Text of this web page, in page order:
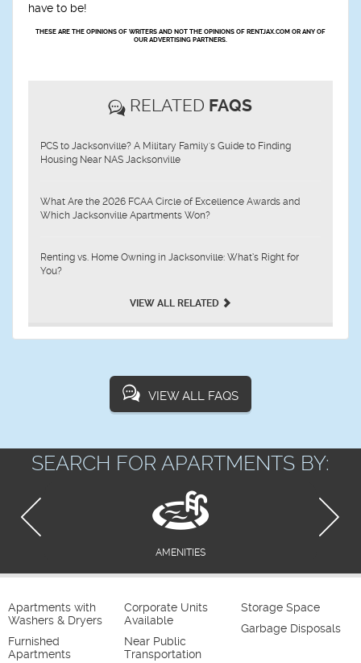
have to be!
THESE ARE THE OPINIONS OF WRITERS AND NOT THE OPINIONS OF RENTJAX.COM OR ANY OF
OUR ADVERTISING PARTNERS.
RELATED FAQS
PCS to Jacksonville? A Military Family's Guide to Finding
Housing Near NAS Jacksonville
What Are the 2026 FCAA Circle of Excellence Awards and
Which Jacksonville Apartments Won?
Renting vs. Home Owning in Jacksonville: What’s Right for
You?
VIEW ALL RELATED
VIEW ALL FAQS
SEARCH FOR APARTMENTS BY:
AMENITIES
Apartments with
Washers & Dryers
Furnished
Apartments
Corporate Units
Available
Near Public
Transportation
Storage Space
Garbage Disposals